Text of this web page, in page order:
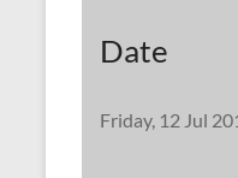
Date
Friday, 12 Jul